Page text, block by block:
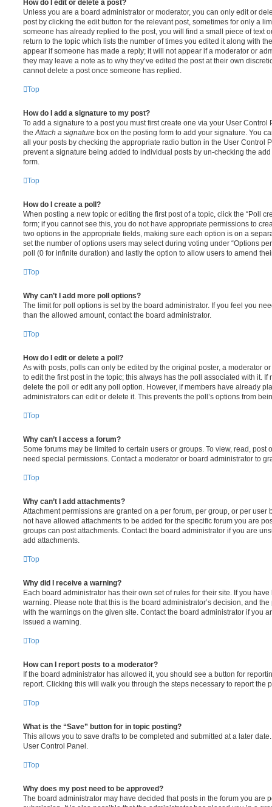
How do I edit or delete a post?
Unless you are a board administrator or moderator, you can only edit or
post by clicking the edit button for the relevant post, sometimes for only a
someone has already replied to the post, you will find a small piece of text
return to the topic which lists the number of times you edited it along with
appear if someone has made a reply; it will not appear if a moderator or
they may leave a note as to why they’ve edited the post at their own
cannot delete a post once someone has replied.
Top
How do I add a signature to my post?
To add a signature to a post you must first create one via your User
theAttach a signature box on the posting form to add your signature. You
all your posts by checking the appropriate radio button in the User Control
prevent a signature being added to individual posts by un-checking the
form.
Top
How do I create a poll?
When posting a new topic or editing the first post of a topic, click the “Poll
form; if you cannot see this, you do not have appropriate permissions to
two options in the appropriate fields, making sure each option is on a
set the number of options users may select during voting under “Options
poll (0 for infinite duration) and lastly the option to allow users to amend
Top
Why can’t I add more poll options?
The limit for poll options is set by the board administrator. If you feel you
than the allowed amount, contact the board administrator.
Top
How do I edit or delete a poll?
As with posts, polls can only be edited by the original poster, a moderator
to edit the first post in the topic; this always has the poll associated with it. If
delete the poll or edit any poll option. However, if members have already
administrators can edit or delete it. This prevents the poll’s options from
Top
Why can’t I access a forum?
Some forums may be limited to certain users or groups. To view, read, post
need special permissions. Contact a moderator or board administrator to
Top
Why can’t I add attachments?
Attachment permissions are granted on a per forum, per group, or per user
not have allowed attachments to be added for the specific forum you are
groups can post attachments. Contact the board administrator if you are
add attachments.
Top
Why did I receive a warning?
Each board administrator has their own set of rules for their site. If you
warning. Please note that this is the board administrator’s decision, and
with the warnings on the given site. Contact the board administrator if you
issued a warning.
Top
How can I report posts to a moderator?
If the board administrator has allowed it, you should see a button for
report. Clicking this will walk you through the steps necessary to report the
Top
What is the “Save” button for in topic posting?
This allows you to save drafts to be completed and submitted at a later
User Control Panel.
Top
Why does my post need to be approved?
The board administrator may have decided that posts in the forum you are